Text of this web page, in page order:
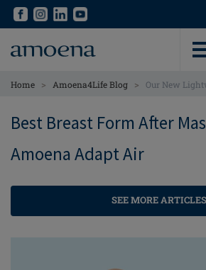
Skip
content
Skip
content
Home > Amoena4Life Blog > Our New
Best Breast Form After
Amoena Adapt Air
SEE MORE ARTICLES